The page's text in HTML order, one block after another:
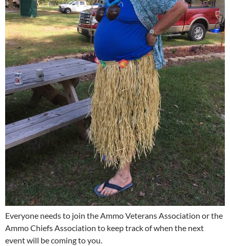
Everyone needs to join the Ammo Veterans Association or the
Ammo Chiefs Association to keep track of when the next
event will be coming to you.